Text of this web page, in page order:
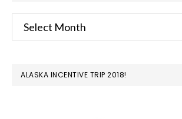
Archives
ALASKA INCENTIVE TRIP 2018!